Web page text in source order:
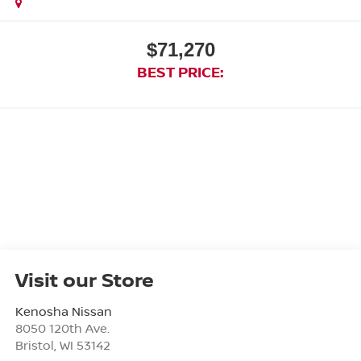
$71,270
BEST PRICE:
Visit our Store
Kenosha Nissan
8050 120th Ave.
Bristol, WI 53142